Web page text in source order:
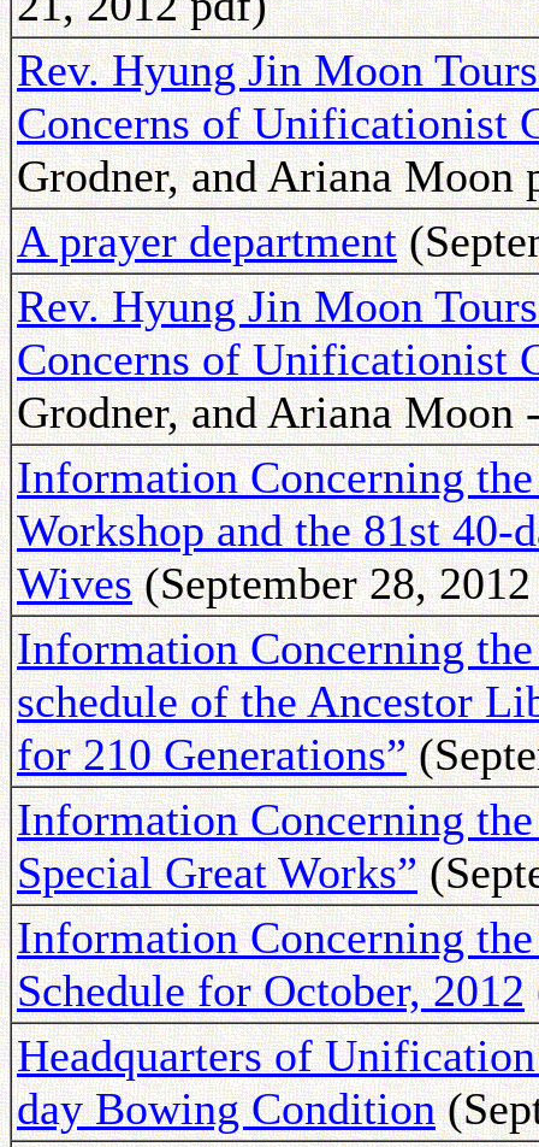
Rev. Hyung Jin Moon
Concerns of Unificationist
Grodner, and Ariana Moon
A prayer department
Rev. Hyung Jin Moon
Concerns of Unificationist
Grodner, and Ariana Moon
Information Concerning
Workshop and the 81st 40-
Wives(September 28,
Information Concerning
schedule of the Ancestor
for 210 Generations”
Information Concerning
Special Great Works”
Information Concerning
Schedule for October, 2012
Headquarters of
day Bowing Condition